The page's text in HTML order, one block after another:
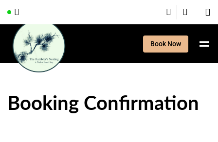
Book Now
Booking Confirmation